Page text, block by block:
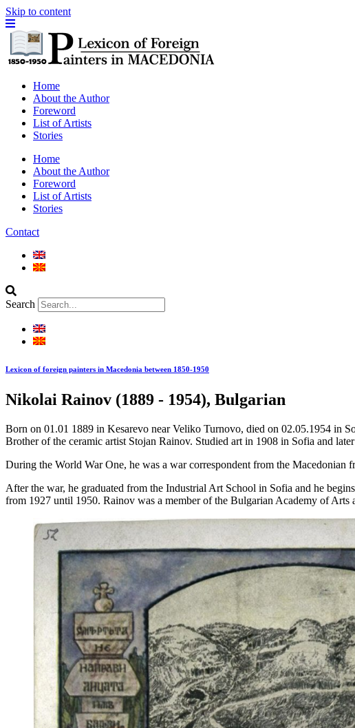
Skip to content
Home
About the Author
Foreword
List of Artists
Stories
Home
About the Author
Foreword
List of Artists
Stories
Contact
Search
Lexicon of foreign painters in Macedonia between 1850-1950
Nikolai Rainov (1889 - 1954), Bulgarian
Born on 01.01 1889 in Kesarevo near Veliko Turnovo, died on 02.05.1954 in
Brother of the ceramic artist Stojan Rainov. Studied art in 1908 in Sofia and
During the World War One, he was a war correspondent from the Macedonian
After the war, he graduated from the Industrial Art School in Sofia and he
from 1927 until 1950. Rainov was a member of the Bulgarian Academy of Arts